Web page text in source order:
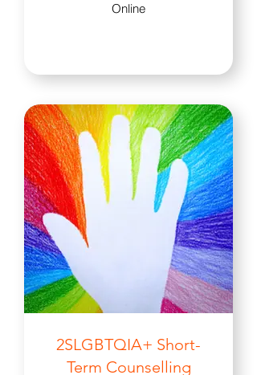
Online
2SLGBTQIA+ Short-
Term Counselling